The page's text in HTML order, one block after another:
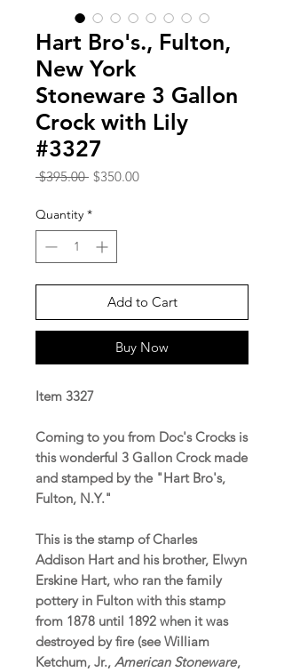
Hart Bro's., Fulton,
New York
Stoneware 3 Gallon
Crock with Lily
#3327
$395.00 Regular
$350.00Sale
Quantity *
Add to Cart
Buy Now
Item 3327
Coming to you from Doc's Crocks is
this wonderful 3 Gallon Crock made
and stamped by the "Hart Bro's,
Fulton, N.Y."
This is the stamp of Charles
Addison Hart and his brother, Elwyn
Erskine Hart, who ran the family
pottery in Fulton with this stamp
from 1878 until 1892 when it was
destroyed by fire (see William
Ketchum, Jr., American Stoneware,